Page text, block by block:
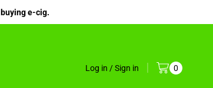
e-cig.
Log in / Sign in 0